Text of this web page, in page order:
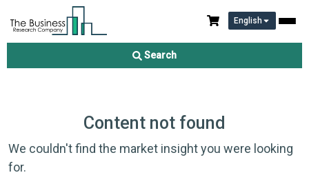
English
Search
Content not found
We couldn't find the market insight you were looking
for.